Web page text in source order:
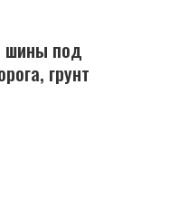
шины под
грунт